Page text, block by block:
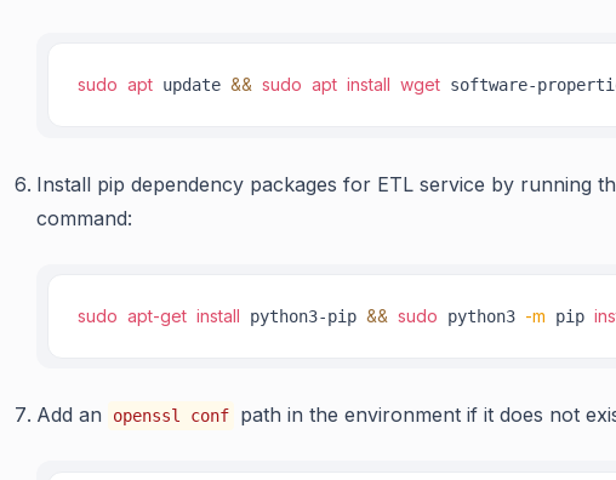
sudo apt update && sudo apt install wget software-
Install pip dependency packages for ETL service by running
command:
sudo apt-get install python3-pip && sudo python3 -m pip
Add an openssl conf path in the environment if it does not